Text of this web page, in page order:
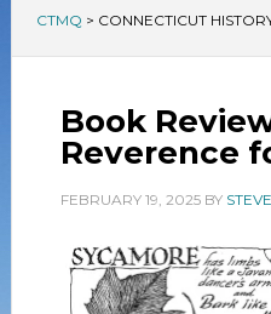
CTMQ > CONNECTICUT
Book
Reverence
FEBRUARY 19, 2025BY STEVE